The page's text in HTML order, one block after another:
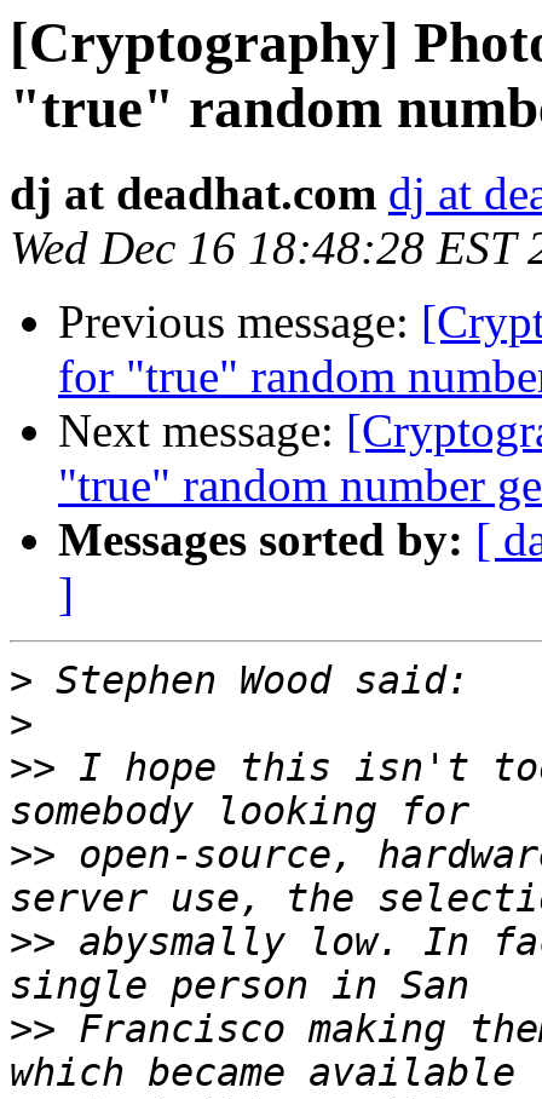
[Cryptography]
"true" random
dj at deadhat.com dj at
Wed Dec 16 18:48:28 EST
Previous message:
for "true" random
Next message:
"true" random number
Messages sorted by: [
]
>
>
>> I hope this isn't
>> open-source,
>> abysmally low. In
>> Francisco making